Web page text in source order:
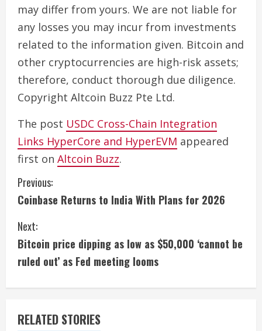
may differ from yours. We are not liable for
any losses you may incur from investments
related to the information given. Bitcoin and
other cryptocurrencies are high-risk assets;
therefore, conduct thorough due diligence.
Copyright Altcoin Buzz Pte Ltd.
The post USDC Cross-Chain Integration
Links HyperCore and HyperEVM appeared
first on Altcoin Buzz.
C
o
n
t
i
n
Previous:
Coinbase Returns to India With Plans for 2026
Next:
Bitcoin price dipping as low as $50,000 ‘cannot be
ruled out’ as Fed meeting looms
RELATED STORIES